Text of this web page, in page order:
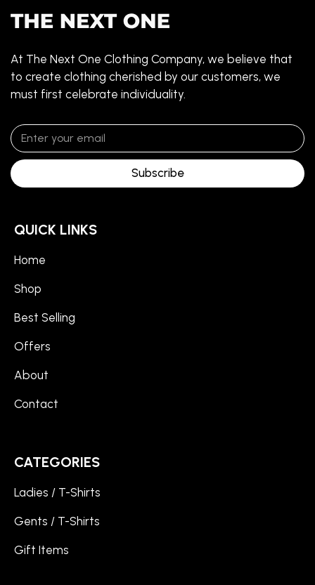
At The Next One Clothing Company, we believe that
to create clothing cherished by our customers, we
must first celebrate individuality.
Subscribe
QUICK LINKS
Home
Shop
Best Selling
Offers
About
Contact
CATEGORIES
Ladies / T-Shirts
Gents / T-Shirts
Gift Items